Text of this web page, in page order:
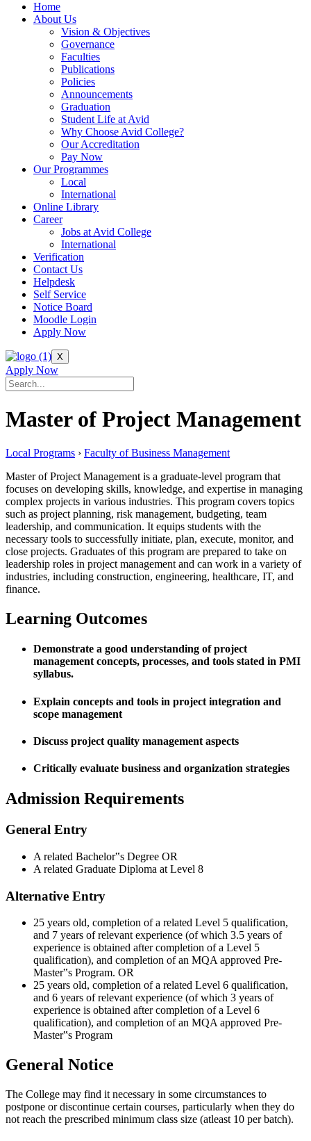
Home
About Us
Vision & Objectives
Governance
Faculties
Publications
Policies
Announcements
Graduation
Student Life at Avid
Why Choose Avid College?
Our Accreditation
Pay Now
Our Programmes
Local
International
Online Library
Career
Jobs at Avid College
International
Verification
Contact Us
Helpdesk
Self Service
Notice Board
Moodle Login
Apply Now
X
Apply Now
Master of Project Management
Local Programs › Faculty of Business Management
Master of Project Management is a graduate-level program that
focuses on developing skills, knowledge, and expertise in managing
complex projects in various industries. This program covers topics
such as project planning, risk management, budgeting, team
leadership, and communication. It equips students with the
necessary tools to successfully initiate, plan, execute, monitor, and
close projects. Graduates of this program are prepared to take on
leadership roles in project management and can work in a variety of
industries, including construction, engineering, healthcare, IT, and
finance.
Learning Outcomes
Demonstrate a good understanding of project
management concepts, processes, and tools stated in PMI
syllabus.
Explain concepts and tools in project integration and
scope management
Discuss project quality management aspects
Critically evaluate business and organization strategies
Admission Requirements
General Entry
A related Bachelor‟s Degree OR
A related Graduate Diploma at Level 8
Alternative Entry
25 years old, completion of a related Level 5 qualification,
and 7 years of relevant experience (of which 3.5 years of
experience is obtained after completion of a Level 5
qualification), and completion of an MQA approved Pre-
Master‟s Program. OR
25 years old, completion of a related Level 6 qualification,
and 6 years of relevant experience (of which 3 years of
experience is obtained after completion of a Level 6
qualification), and completion of an MQA approved Pre-
Master‟s Program
General Notice
The College may find it necessary in some circumstances to
postpone or discontinue certain courses, particularly when they do
not reach the prescribed minimum class size (atleast 10 per batch).